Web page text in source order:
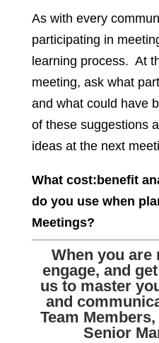
As with every
participating in
learning process. At
meeting, ask what
and what could have
of these suggestions
ideas at the next
What cost:benefit
do you use when
Meetings?
When you are
engage, and
us to master
and
Team
Senior